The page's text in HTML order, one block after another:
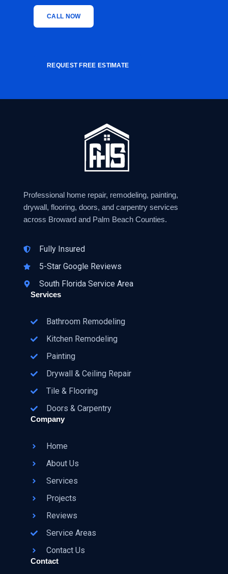
CALL NOW
REQUEST FREE ESTIMATE
Professional home repair, remodeling, painting,
drywall, flooring, doors, and carpentry services
across Broward and Palm Beach Counties.
Fully Insured
5-Star Google Reviews
South Florida Service Area
Services
Bathroom Remodeling
Kitchen Remodeling
Painting
Drywall & Ceiling Repair
Tile & Flooring
Doors & Carpentry
Company
Home
About Us
Services
Projects
Reviews
Service Areas
Contact Us
Contact